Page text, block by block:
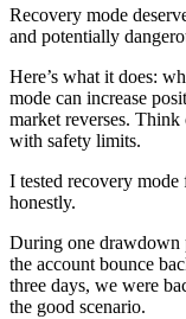
Recovery mode
and potentially
Here’s what it does:
mode can increase
market reverses.
with safety limits.
I tested recovery
honestly.
During one drawdown
the account bounce
three days, we were
the good scenario.